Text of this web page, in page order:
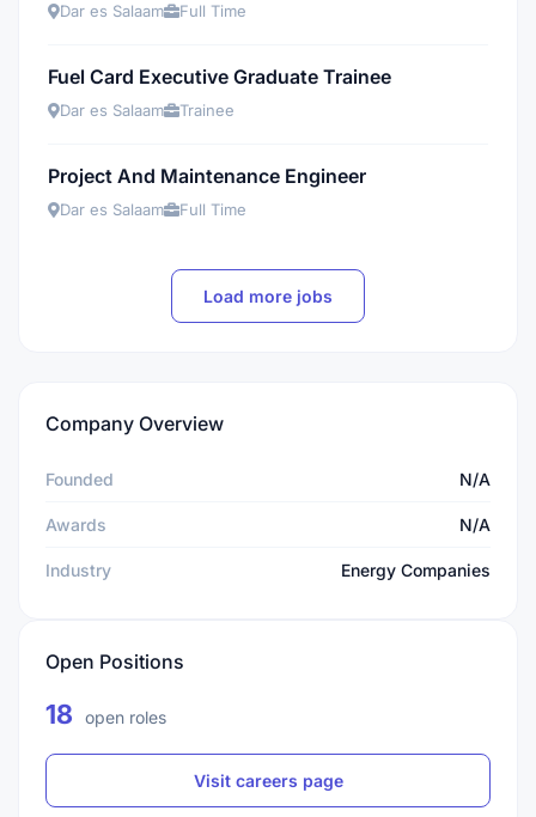
Dar es Salaam Full Time
Fuel Card Executive Graduate Trainee
Dar es Salaam Trainee
Project And Maintenance Engineer
Dar es Salaam Full Time
Load more jobs
Company Overview
Founded N/A
Awards N/A
Industry Energy Companies
Open Positions
18 open roles
Visit careers page